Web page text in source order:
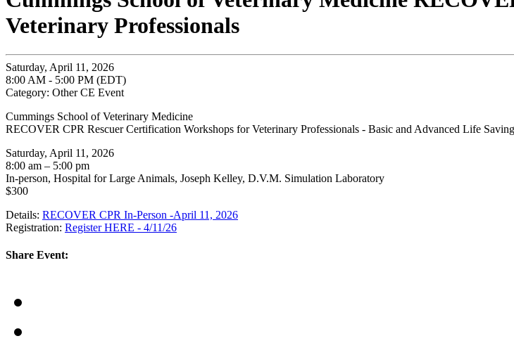
Veterinary Professionals
Saturday, April 11, 2026
8:00 AM - 5:00 PM (EDT)
Category: Other CE Event
Cummings School of Veterinary Medicine
RECOVER CPR Rescuer Certification Workshops for Veterinary Professionals - Basic and Advanced Life Saving
Saturday, April 11, 2026
8:00 am – 5:00 pm
In-person, Hospital for Large Animals, Joseph Kelley, D.V.M. Simulation Laboratory
$300
Details: RECOVER CPR In-Person -April 11, 2026
Registration: Register HERE - 4/11/26
Share Event: